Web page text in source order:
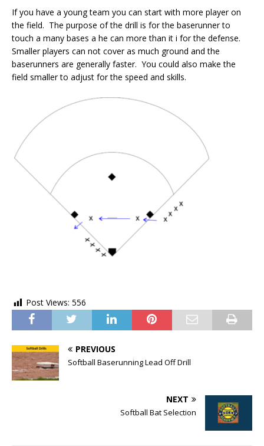
If you have a young team you can start with more player on
the field. The purpose of the drill is for the baserunner to
touch a many bases a he can more than it i for the defense.
Smaller players can not cover as much ground and the
baserunners are generally faster. You could also make the
field smaller to adjust for the speed and skills.
Post Views: 556
PREVIOUS
Softball Baserunning Lead Off Drill
NEXT
Softball Bat Selection